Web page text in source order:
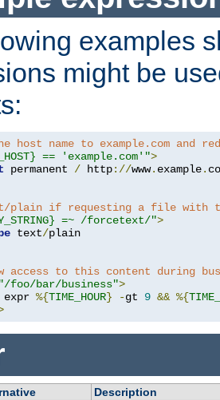
examples
might be
host name to example.com and
== 'example.com'">
permanent / http://www. example.
plain if requesting a file with
=~ /forcetext/">
text/
access to this content during
"/foo/bar/business">
expr %{TIME_HOUR} -gt 9 && %{
Description